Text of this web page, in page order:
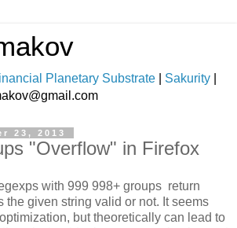
Planetary Substrate Sakurity
23, 2013
"Overflow" in Firefox
with 999 998+ groups return
the given string valid or not. It seems
but theoretically can lead to